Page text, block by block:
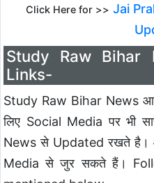
Click Here for >> Jai
Study Raw Bihar
Links-
Study Raw Bihar News
लिए Social Media पर भी
News से Updated रखते है।
Media से जुर सकते हैं।